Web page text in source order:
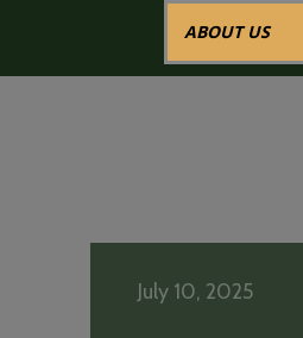
ABOUT US
July 10, 2025